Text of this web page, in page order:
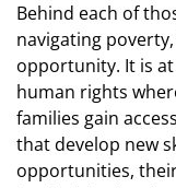
Behind each of
navigating
opportunity. It is
human rights
families gain
that develop new
opportunities,